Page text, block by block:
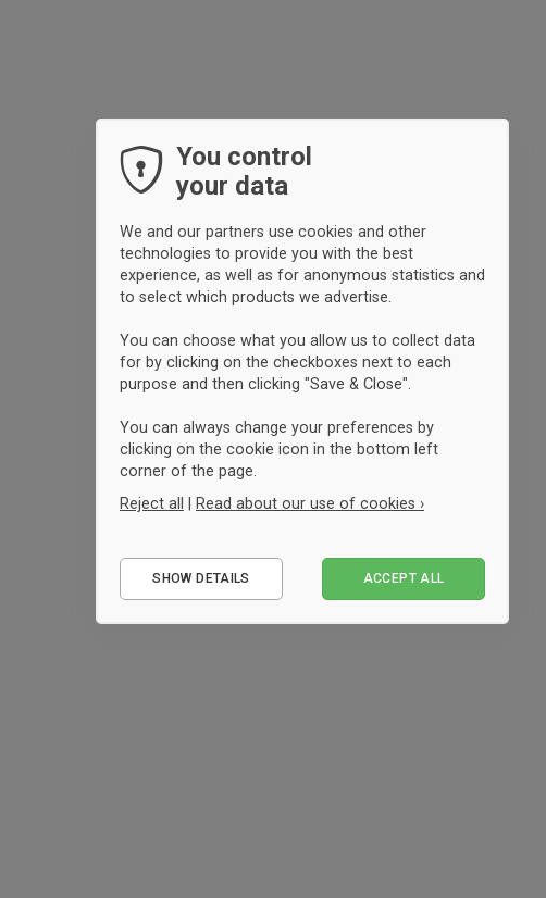
You control
your data
We and our partners use cookies and other
technologies to provide you with the best
experience, as well as for anonymous statistics and
to select which products we advertise.
You can choose what you allow us to collect data
for by clicking on the checkboxes next to each
purpose and then clicking "Save & Close".
You can always change your preferences by
clicking on the cookie icon in the bottom left
corner of the page.
Reject all | Read about our use of cookies ›
Performance
SHOW DETAILS ACCEPT ALL